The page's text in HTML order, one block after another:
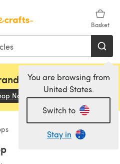
Basket
You are browsing from
United States.
Switch to
Stay in
Sirdar and Rowan!
Now (opens in a new tab)